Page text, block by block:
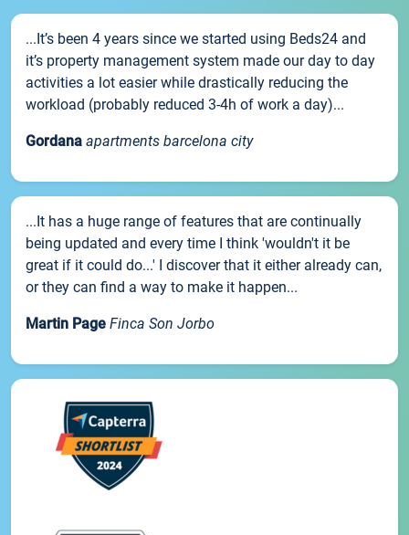
...It’s been 4 years since we started using Beds24 and
it’s property management system made our day to day
activities a lot easier while drastically reducing the
workload (probably reduced 3-4h of work a day)...
Gordana apartments barcelona city
...It has a huge range of features that are continually
being updated and every time I think 'wouldn't it be
great if it could do...' I discover that it either already can,
or they can find a way to make it happen...
Martin Page Finca Son Jorbo